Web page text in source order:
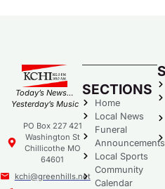
Today’s News…
Yesterday’s Music
PO Box 227 421
Washington St
Chillicothe MO
64601
kchi@greenhills.net
SECTIONS
Home
Local News
Funeral
Announcements
Local Sports
Community
Calendar